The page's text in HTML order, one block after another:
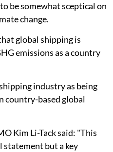
be somewhat sceptical on
change.
global shipping is
emissions as a country
industry as being
country-based global
Kim Li-Tack said: "This
but a key